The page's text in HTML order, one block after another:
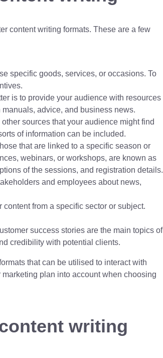
content writing formats. These are a few
specific goods, services, or occasions. To
is to provide your audience with resources
advice, and business news.
sources that your audience might find
of information can be included.
that are linked to a specific season or
webinars, or workshops, are known as
of the sessions, and registration details.
and employees about news,
from a specific sector or subject.
success stories are the main topics of
credibility with potential clients.
that can be utilised to interact with
plan into account when choosing
writing